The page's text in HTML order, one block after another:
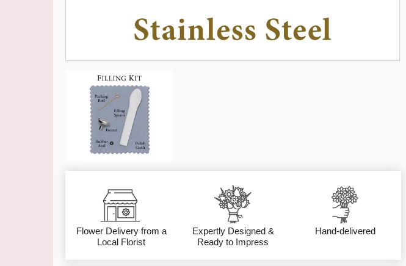
Flower Delivery from a
Local Florist
Expertly Designed &
Ready to Impress
Hand-delivered